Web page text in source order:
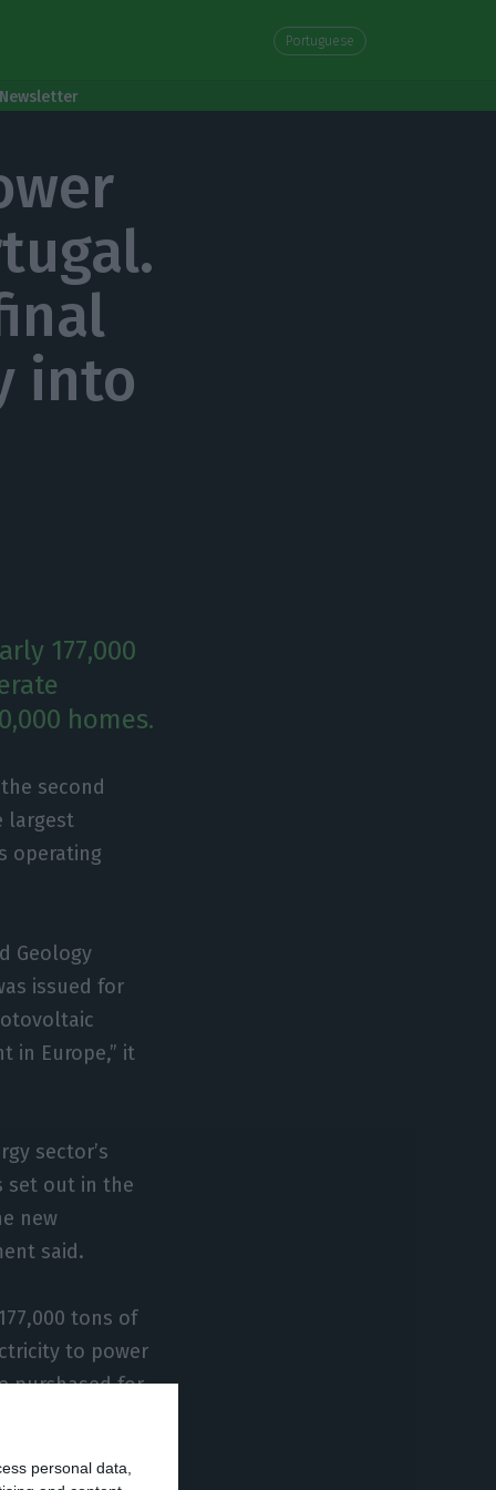
personal data,
Portuguese
into
177,000
homes.
second
largest
operating
Geology
issued for
in Europe,” it
sector’s
set out in the
new
said.
tons of
to power
purchased for
in 2019.
and